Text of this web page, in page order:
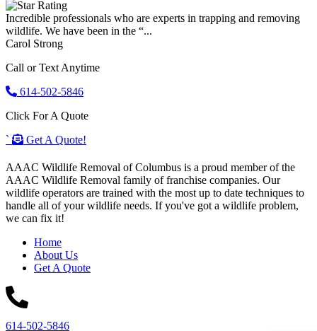
Incredible professionals who are experts in trapping and removing
wildlife. We have been in the “...
Carol Strong
Call or Text Anytime
614-502-5846
Click For A Quote
`
Get A Quote!
AAAC Wildlife Removal of Columbus is a proud member of the
AAAC Wildlife Removal family of franchise companies. Our
wildlife operators are trained with the most up to date techniques to
handle all of your wildlife needs. If you've got a wildlife problem,
we can fix it!
Home
About Us
Get A Quote
614-502-5846